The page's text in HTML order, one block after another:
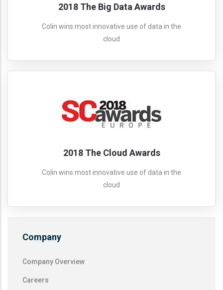
2018 The Big Data Awards
Colin wins most innovative use of data in the
cloud
2018 The Cloud Awards
Colin wins most innovative use of data in the
cloud
Company
Company Overview
Careers